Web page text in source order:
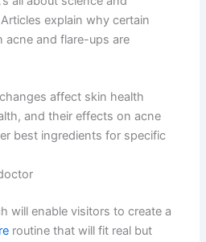
explain why certain
acne and flare-ups are
affect skin health
and their effects on acne
best ingredients for specific
will enable visitors to create a
routine that will fit real but